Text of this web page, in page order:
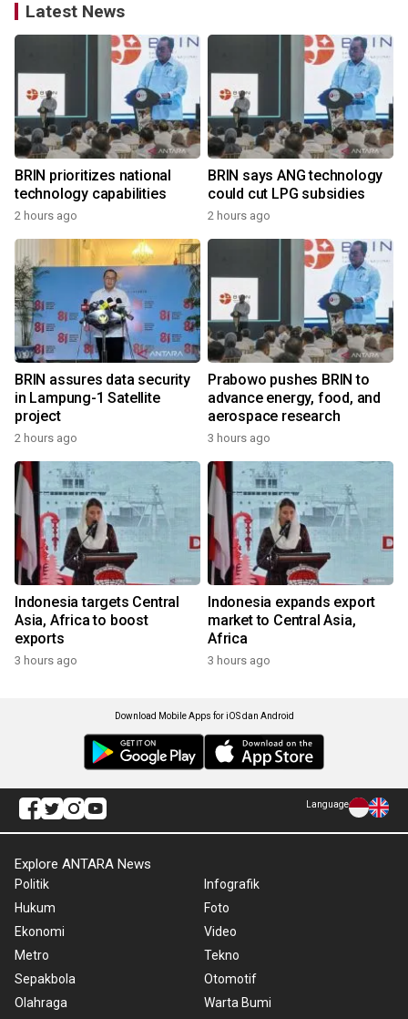
Latest News
BRIN prioritizes national
technology capabilities
2 hours ago
BRIN says ANG technology
could cut LPG subsidies
2 hours ago
BRIN assures data security
in Lampung-1 Satellite
project
2 hours ago
Prabowo pushes BRIN to
advance energy, food, and
aerospace research
3 hours ago
Indonesia targets Central
Asia, Africa to boost
exports
3 hours ago
Indonesia expands export
market to Central Asia,
Africa
3 hours ago
Download Mobile Apps for iOS dan Android
Language
Explore ANTARA News
Politik
Hukum
Ekonomi
Metro
Sepakbola
Olahraga
Infografik
Foto
Video
Tekno
Otomotif
Warta Bumi